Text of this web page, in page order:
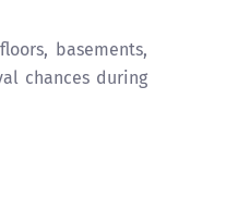
basements,
chances during